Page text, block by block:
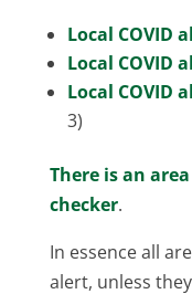
Local COVID
Local COVID
Local COVID
3)
There is an
checker.
In essence all
alert, unless